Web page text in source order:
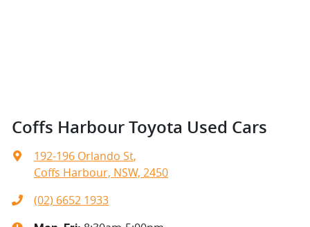
Coffs Harbour Toyota Used Cars
192-196 Orlando St,
Coffs Harbour, NSW, 2450
(02) 6652 1933